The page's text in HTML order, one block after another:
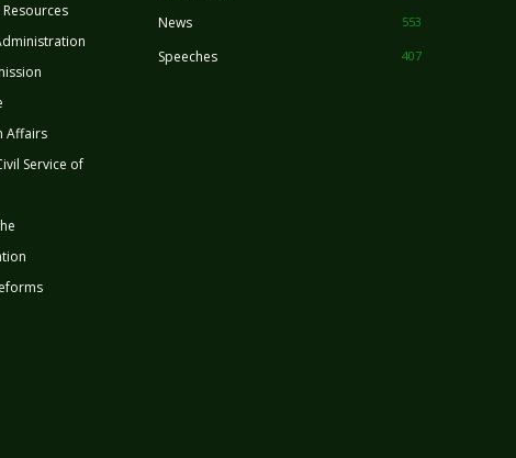
Affairs
Service of
News 553
Speeches 407